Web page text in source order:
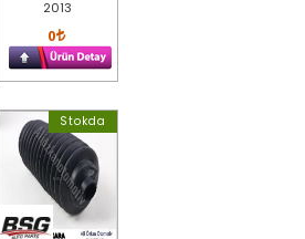
2013
0
Stokda